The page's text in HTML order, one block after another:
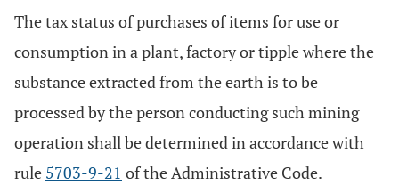
The tax status of purchases of items for use or
consumption in a plant, factory or tipple where the
substance extracted from the earth is to be
processed by the person conducting such mining
operation shall be determined in accordance with
rule 5703-9-21 of the Administrative Code.